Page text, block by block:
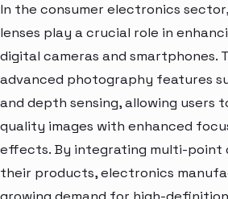
In the consumer electronics
lenses play a crucial role in
digital cameras and smartphones.
advanced photography features
and depth sensing, allowing users
quality images with enhanced
effects. By integrating multi-point
their products, electronics